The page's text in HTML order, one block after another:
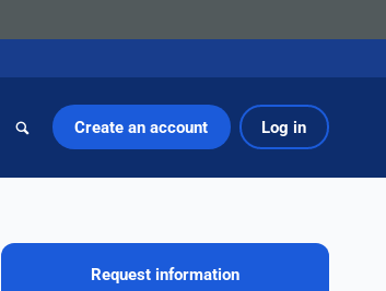
Create an account Log in
Request information